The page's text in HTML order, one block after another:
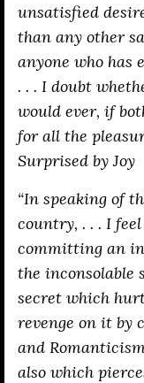
unsatisfied
than any other
anyone who
. . . I doubt
would ever, if
for all the
Surprised by Joy
“In speaking of
country, . . . I
committing an
the inconsolable
secret which
revenge on it by
and
also which